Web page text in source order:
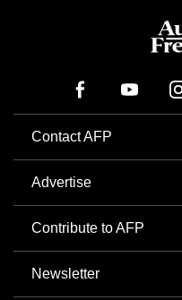
Contact AFP
Advertise
Contribute to AFP
Newsletter